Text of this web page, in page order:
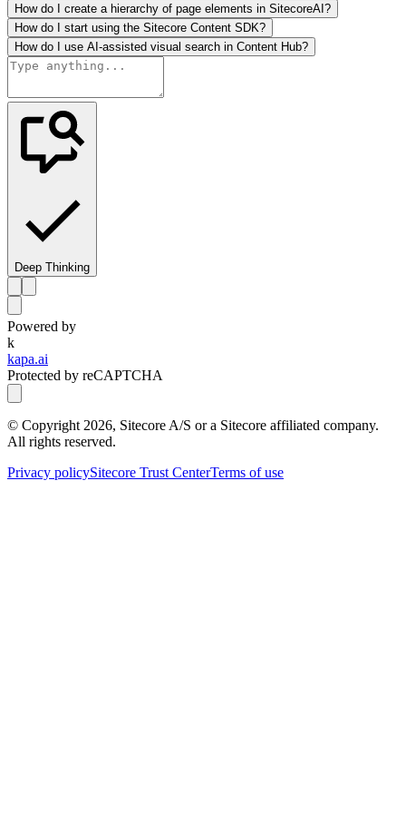
How do I create a hierarchy of page elements in SitecoreAI?
How do I start using the Sitecore Content SDK?
How do I use AI-assisted visual search in Content Hub?
Deep Thinking
Powered by
k
kapa.ai
Protected by reCAPTCHA
© Copyright 2026, Sitecore A/S or a Sitecore affiliated company.
All rights reserved.
Privacy policySitecore Trust CenterTerms of use